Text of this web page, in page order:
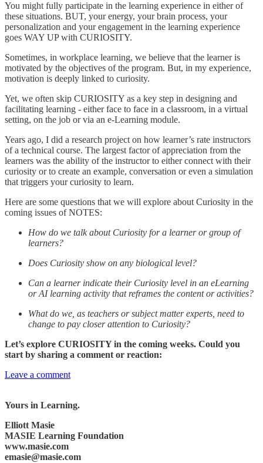
You might fully participate in the learning experience in either of
these situations. BUT, your energy, your brain process, your
personalization and your engagement in the learning experience
goes WAY UP with CURIOSITY.
Sometimes, in workplace learning, we believe that the learner is
motivated by the objectives of the program. But, in my experience,
motivation is deeply linked to curiosity.
Yet, we often skip CURIOSITY as a key step in designing and
facilitating learning - either face to face in a classroom, in a virtual
setting, on the job or via an e-Learning module.
Years ago, I did a research project on how learner’s rate instructors
of a technical course. The largest factor of appreciation from the
learners was the ability of the instructor to either connect with their
curiosity or to create an example, conversation or even a simulation
that triggers your curiosity to learn.
Here are some questions that we will explore about Curiosity in the
coming issues of NOTES:
How do we talk about Curiosity for a learner or group of
learners?
Does Curiosity show on any biological level?
Can a learner indicate their Curiosity level in an eLearning
or AI learning activity that reframes the content or activities?
What do we, as teachers or subject matter experts, need to
change to pay closer attention to Curiosity?
Let’s explore CURIOSITY in the coming weeks. Could you
start by sharing a comment or reaction:
Leave a comment
Yours in Learning.
Elliott Masie
MASIE Learning Foundation
www.masie.com
emasie@masie.com